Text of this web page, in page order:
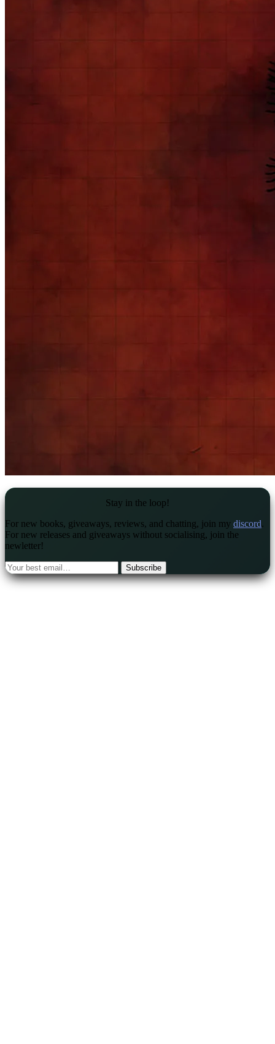
Stay in the loop!
For new books, giveaways, reviews, and chatting, join my discord.
For new releases and giveaways without socialising, join the
newletter!